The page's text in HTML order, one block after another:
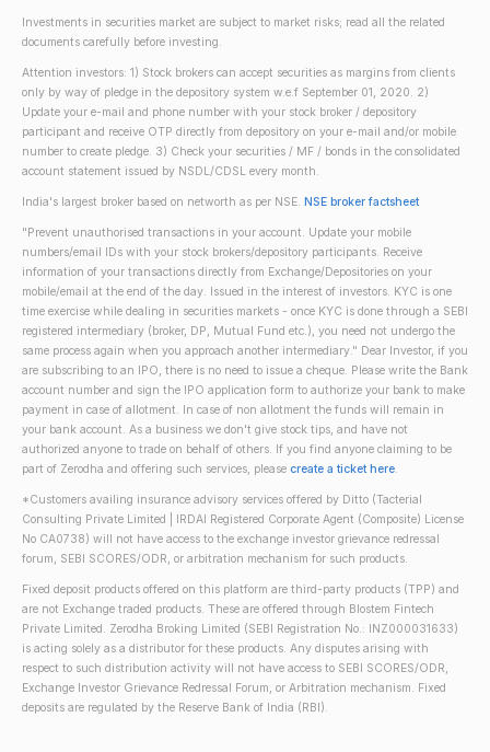
Investments in securities market are subject to market risks; read all the related
documents carefully before investing.
Attention investors: 1) Stock brokers can accept securities as margins from clients
only by way of pledge in the depository system w.e.f September 01, 2020. 2)
Update your e-mail and phone number with your stock broker / depository
participant and receive OTP directly from depository on your e-mail and/or mobile
number to create pledge. 3) Check your securities / MF / bonds in the consolidated
account statement issued by NSDL/CDSL every month.
India's largest broker based on networth as per NSE. NSE broker factsheet
"Prevent unauthorised transactions in your account. Update your mobile
numbers/email IDs with your stock brokers/depository participants. Receive
information of your transactions directly from Exchange/Depositories on your
mobile/email at the end of the day. Issued in the interest of investors. KYC is one
time exercise while dealing in securities markets - once KYC is done through a SEBI
registered intermediary (broker, DP, Mutual Fund etc.), you need not undergo the
same process again when you approach another intermediary." Dear Investor, if you
are subscribing to an IPO, there is no need to issue a cheque. Please write the Bank
account number and sign the IPO application form to authorize your bank to make
payment in case of allotment. In case of non allotment the funds will remain in
your bank account. As a business we don't give stock tips, and have not
authorized anyone to trade on behalf of others. If you find anyone claiming to be
part of Zerodha and offering such services, please create a ticket here.
*Customers availing insurance advisory services offered by Ditto (Tacterial
Consulting Private Limited | IRDAI Registered Corporate Agent (Composite) License
No CA0738) will not have access to the exchange investor grievance redressal
forum, SEBI SCORES/ODR, or arbitration mechanism for such products.
Fixed deposit products offered on this platform are third-party products (TPP) and
are not Exchange traded products. These are offered through Blostem Fintech
Private Limited. Zerodha Broking Limited (SEBI Registration No.: INZ000031633)
is acting solely as a distributor for these products. Any disputes arising with
respect to such distribution activity will not have access to SEBI SCORES/ODR,
Exchange Investor Grievance Redressal Forum, or Arbitration mechanism. Fixed
deposits are regulated by the Reserve Bank of India (RBI).